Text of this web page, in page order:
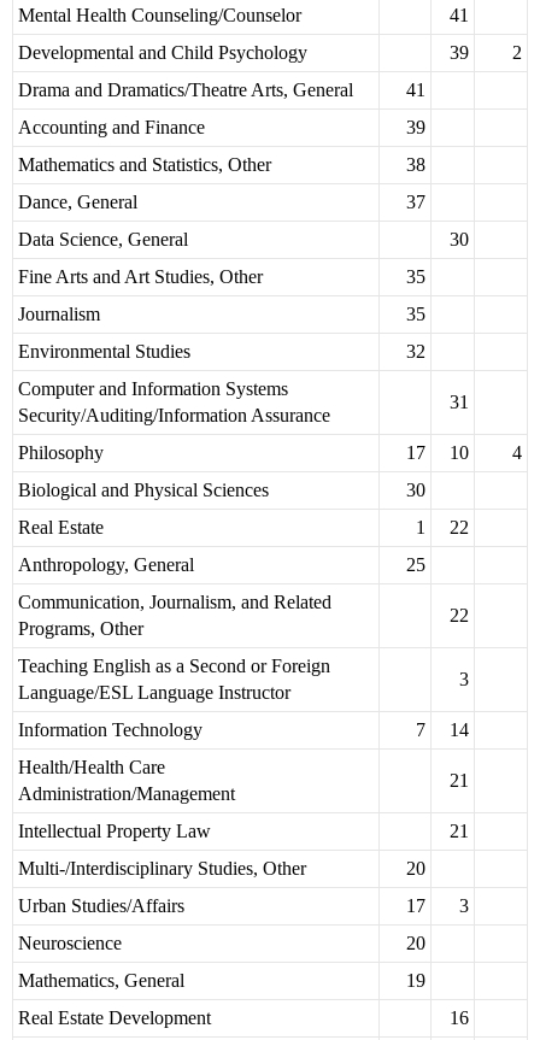
Mental Health Counseling/Counselor
41
Developmental and Child Psychology
39
2
Drama and Dramatics/Theatre Arts, General
41
Accounting and Finance
39
Mathematics and Statistics, Other
38
Dance, General
37
Data Science, General
30
Fine Arts and Art Studies, Other
35
Journalism
35
Environmental Studies
32
Computer and Information Systems
Security/Auditing/Information Assurance
31
Philosophy 17 10
4
Biological and Physical Sciences
30
Real Estate
1
22
Anthropology, General
25
Communication, Journalism, and Related
Programs, Other
22
Teaching English as a Second or Foreign
Language/ESL Language Instructor
3
Information Technology 7
14
Health/Health Care
Administration/Management
21
Intellectual Property Law
21
Multi-/Interdisciplinary Studies, Other
20
Urban Studies/Affairs
17
3
Neuroscience
20
Mathematics, General
19
Real Estate Development
16